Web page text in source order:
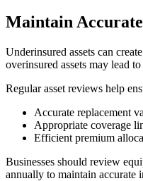
Maintain
Underinsured assets can
overinsured assets may lead
Regular asset reviews help
Accurate replacement
Appropriate coverage
Efficient premium
Businesses should review
annually to maintain accurate